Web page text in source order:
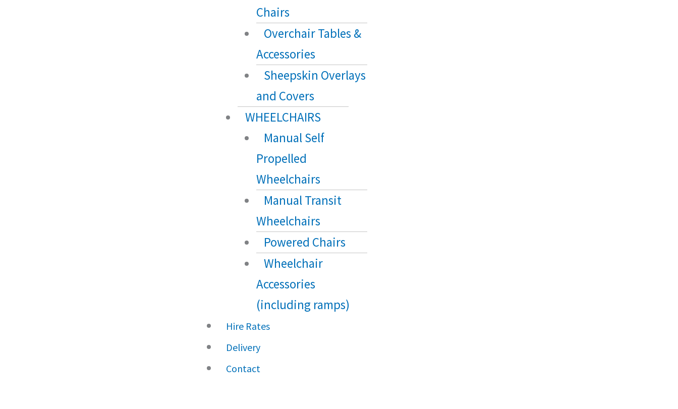
Chairs
Overchair Tables &
Accessories
Sheepskin Overlays
and Covers
WHEELCHAIRS
Manual Self
Propelled
Wheelchairs
Manual Transit
Wheelchairs
Powered Chairs
Wheelchair
Accessories
(including ramps)
Hire Rates
Delivery
Contact